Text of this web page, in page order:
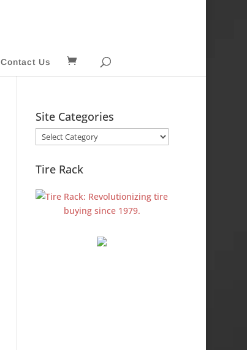
Contact Us
Site Categories
Site
Categories
Tire Rack